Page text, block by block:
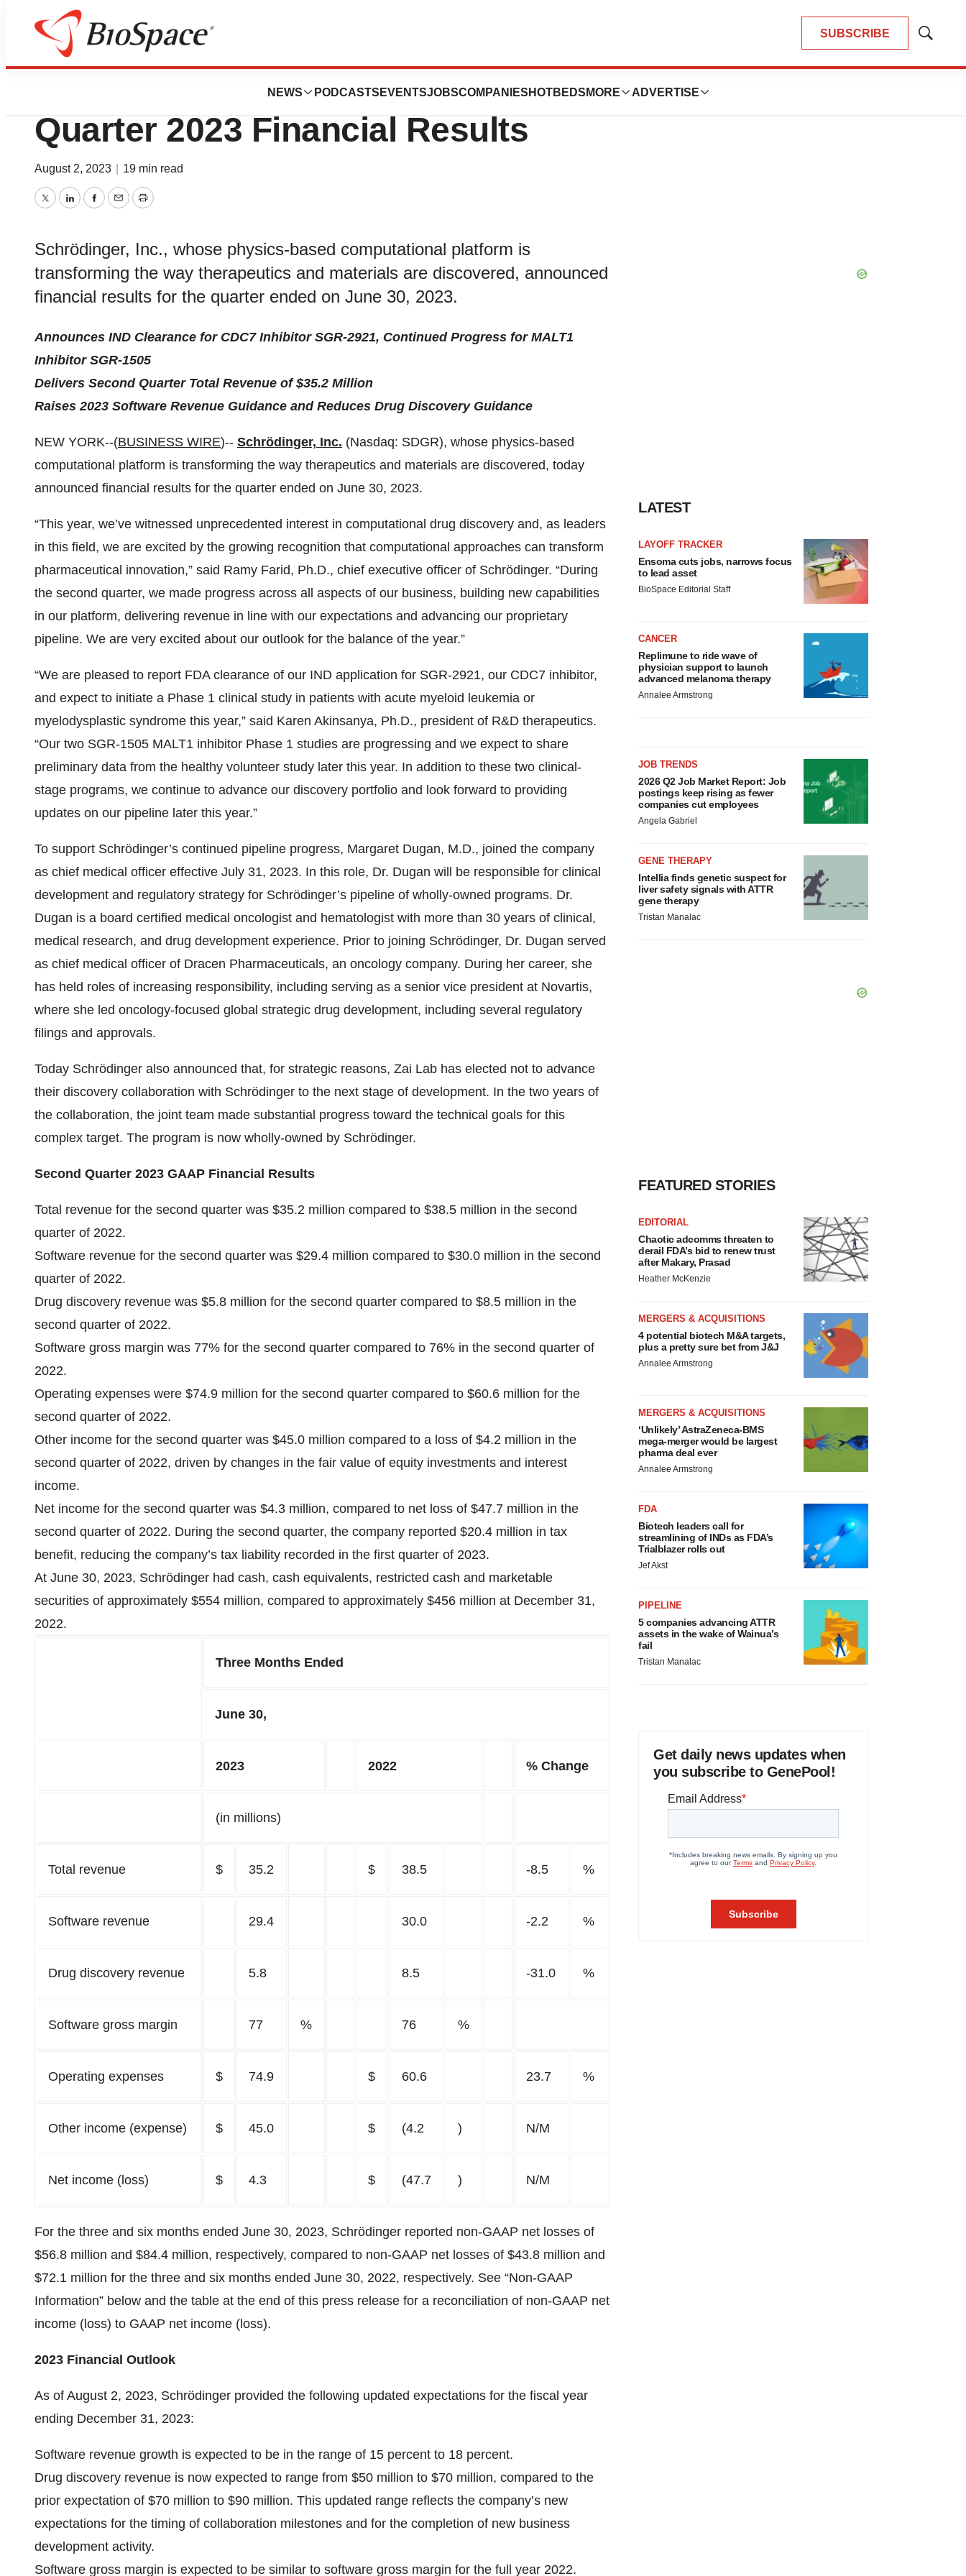
SUBSCRIBE
Show
NEWS PODCASTS EVENTSJOBSCOMPANIES HOTBEDS MORE ADVERTISE
News
Schrödinger Reports Second
Quarter 2023 Financial Results
August 2, 2023 19 min read
TwitterLinkedInFacebook
EmailPrint
Schrödinger, Inc., whose physics-based computational platform is
transforming the way therapeutics and materials are discovered, announced
financial results for the quarter ended on June 30, 2023.
Announces IND Clearance for CDC7 Inhibitor SGR-2921, Continued Progress for MALT1
Inhibitor SGR-1505
Delivers Second Quarter Total Revenue of $35.2 Million
Raises 2023 Software Revenue Guidance and Reduces Drug Discovery Guidance
NEW YORK--(BUSINESS WIRE)-- Schrödinger, Inc. (Nasdaq: SDGR), whose physics-based
computational platform is transforming the way therapeutics and materials are discovered, today
announced financial results for the quarter ended on June 30, 2023.
“This year, we’ve witnessed unprecedented interest in computational drug discovery and, as leaders
in this field, we are excited by the growing recognition that computational approaches can transform
pharmaceutical innovation,” said Ramy Farid, Ph.D., chief executive officer of Schrödinger. “During
the second quarter, we made progress across all aspects of our business, building new capabilities
in our platform, delivering revenue in line with our expectations and advancing our proprietary
pipeline. We are very excited about our outlook for the balance of the year.”
“We are pleased to report FDA clearance of our IND application for SGR-2921, our CDC7 inhibitor,
and expect to initiate a Phase 1 clinical study in patients with acute myeloid leukemia or
myelodysplastic syndrome this year,” said Karen Akinsanya, Ph.D., president of R&D therapeutics.
“Our two SGR-1505 MALT1 inhibitor Phase 1 studies are progressing and we expect to share
preliminary data from the healthy volunteer study later this year. In addition to these two clinical-
stage programs, we continue to advance our discovery portfolio and look forward to providing
updates on our pipeline later this year.”
To support Schrödinger’s continued pipeline progress, Margaret Dugan, M.D., joined the company
as chief medical officer effective July 31, 2023. In this role, Dr. Dugan will be responsible for clinical
development and regulatory strategy for Schrödinger’s pipeline of wholly-owned programs. Dr.
Dugan is a board certified medical oncologist and hematologist with more than 30 years of clinical,
medical research, and drug development experience. Prior to joining Schrödinger, Dr. Dugan served
as chief medical officer of Dracen Pharmaceuticals, an oncology company. During her career, she
has held roles of increasing responsibility, including serving as a senior vice president at Novartis,
where she led oncology-focused global strategic drug development, including several regulatory
filings and approvals.
Today Schrödinger also announced that, for strategic reasons, Zai Lab has elected not to advance
their discovery collaboration with Schrödinger to the next stage of development. In the two years of
the collaboration, the joint team made substantial progress toward the technical goals for this
complex target. The program is now wholly-owned by Schrödinger.
Second Quarter 2023 GAAP Financial Results
Total revenue for the second quarter was $35.2 million compared to $38.5 million in the second
quarter of 2022.
Software revenue for the second quarter was $29.4 million compared to $30.0 million in the second
quarter of 2022.
Drug discovery revenue was $5.8 million for the second quarter compared to $8.5 million in the
second quarter of 2022.
Software gross margin was 77% for the second quarter compared to 76% in the second quarter of
2022.
Operating expenses were $74.9 million for the second quarter compared to $60.6 million for the
second quarter of 2022.
Other income for the second quarter was $45.0 million compared to a loss of $4.2 million in the
second quarter of 2022, driven by changes in the fair value of equity investments and interest
income.
Net income for the second quarter was $4.3 million, compared to net loss of $47.7 million in the
second quarter of 2022. During the second quarter, the company reported $20.4 million in tax
benefit, reducing the company’s tax liability recorded in the first quarter of 2023.
At June 30, 2023, Schrödinger had cash, cash equivalents, restricted cash and marketable
securities of approximately $554 million, compared to approximately $456 million at December 31,
2022.
Three Months Ended
June 30,
2023 2022 % Change
(in millions)
Total revenue $ 35.2 $ 38.5 -8.5 %
Software revenue 29.4 30.0 -2.2 %
Drug discovery revenue 5.8 8.5 -31.0 %
Software gross margin 77 % 76 %
Operating expenses $ 74.9 $ 60.6 23.7 %
Other income (expense) $ 45.0 $ (4.2 ) N/M
Net income (loss) $ 4.3 $ (47.7 ) N/M
For the three and six months ended June 30, 2023, Schrödinger reported non-GAAP net losses of
$56.8 million and $84.4 million, respectively, compared to non-GAAP net losses of $43.8 million and
$72.1 million for the three and six months ended June 30, 2022, respectively. See “Non-GAAP
Information” below and the table at the end of this press release for a reconciliation of non-GAAP net
income (loss) to GAAP net income (loss).
2023 Financial Outlook
As of August 2, 2023, Schrödinger provided the following updated expectations for the fiscal year
ending December 31, 2023:
Software revenue growth is expected to be in the range of 15 percent to 18 percent.
Drug discovery revenue is now expected to range from $50 million to $70 million, compared to the
prior expectation of $70 million to $90 million. This updated range reflects the company’s new
expectations for the timing of collaboration milestones and for the completion of new business
development activity.
Software gross margin is expected to be similar to software gross margin for the full year 2022.
LATEST
LAYOFF TRACKER
Ensoma cuts jobs, narrows focus
to lead asset
BioSpace Editorial Staff
CANCER
Replimune to ride wave of
physician support to launch
advanced melanoma therapy
Annalee Armstrong
JOB TRENDS
2026 Q2 Job Market Report: Job
postings keep rising as fewer
companies cut employees
Angela Gabriel
GENE THERAPY
Intellia finds genetic suspect for
liver safety signals with ATTR
gene therapy
Tristan Manalac
FEATURED STORIES
EDITORIAL
Chaotic adcomms threaten to
derail FDA’s bid to renew trust
after Makary, Prasad
Heather McKenzie
MERGERS & ACQUISITIONS
4 potential biotech M&A targets,
plus a pretty sure bet from J&J
Annalee Armstrong
MERGERS & ACQUISITIONS
‘Unlikely’ AstraZeneca-BMS
mega-merger would be largest
pharma deal ever
Annalee Armstrong
FDA
Biotech leaders call for
streamlining of INDs as FDA’s
Trialblazer rolls out
Jef Akst
PIPELINE
5 companies advancing ATTR
assets in the wake of Wainua’s
fail
Tristan Manalac
Get daily news updates when
you subscribe to GenePool!